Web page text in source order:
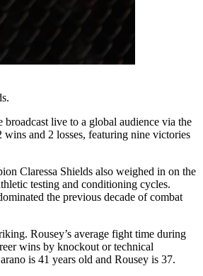
live to a global audience via the
and 2 losses, featuring nine victories
Claressa Shields also weighed in on the
testing and conditioning cycles.
the previous decade of combat
Rousey’s average fight time during
wins by knockout or technical
is 41 years old and Rousey is 37.